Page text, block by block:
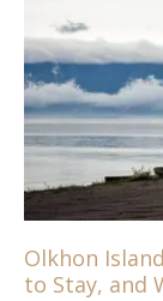
Olkhon
to Stay, and